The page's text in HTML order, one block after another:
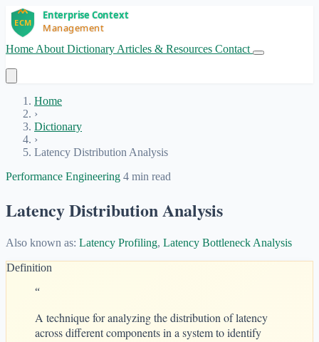
Home About Dictionary Articles & Resources Contact
Home
›
Dictionary
›
Latency Distribution Analysis
Performance Engineering 4 min read
Latency Distribution Analysis
Also known as: Latency Profiling, Latency Bottleneck Analysis
Definition
“
A technique for analyzing the distribution of latency
across different components in a system to identify